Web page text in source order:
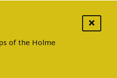
of the Holme